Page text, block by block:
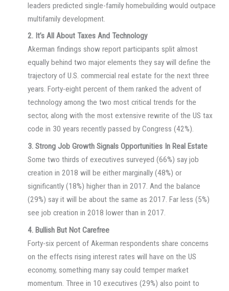
leaders predicted single-family homebuilding would outpace
multifamily development.
2. It’s All About Taxes And Technology
Akerman findings show report participants split almost
equally behind two major elements they say will define the
trajectory of U.S. commercial real estate for the next three
years. Forty-eight percent of them ranked the advent of
technology among the two most critical trends for the
sector, along with the most extensive rewrite of the US tax
code in 30 years recently passed by Congress (42%).
3. Strong Job Growth Signals Opportunities In Real Estate
Some two thirds of executives surveyed (66%) say job
creation in 2018 will be either marginally (48%) or
significantly (18%) higher than in 2017. And the balance
(29%) say it will be about the same as 2017. Far less (5%)
see job creation in 2018 lower than in 2017.
4. Bullish But Not Carefree
Forty-six percent of Akerman respondents share concerns
on the effects rising interest rates will have on the US
economy, something many say could temper market
momentum. Three in 10 executives (29%) also point to